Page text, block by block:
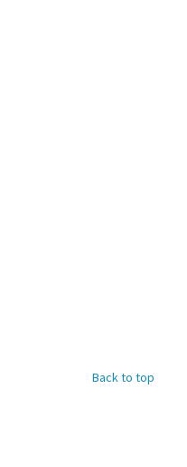
Back to top